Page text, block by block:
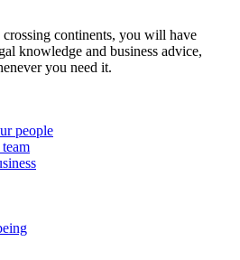
crossing continents, you will have
knowledge and business advice,
you need it.
people